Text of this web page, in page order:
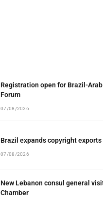
Registration open for Brazil-
Forum
07/08/2026
Brazil expands copyright exports
07/08/2026
New Lebanon consul general
Chamber